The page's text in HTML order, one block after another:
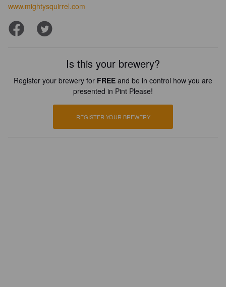
www.mightysquirrel.com
Is this your brewery?
Register your brewery for FREE and be in control how you are
presented in Pint Please!
REGISTER YOUR BREWERY